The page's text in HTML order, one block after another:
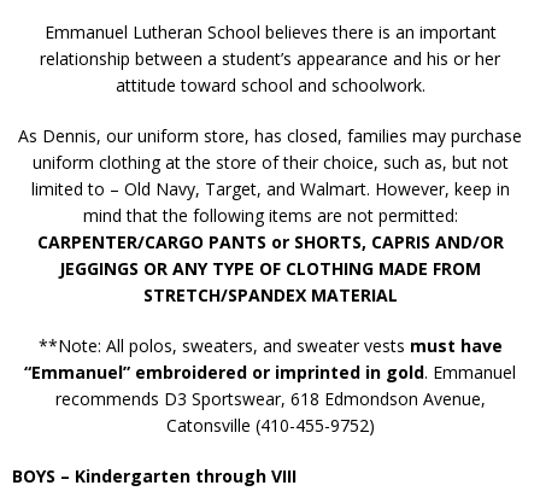
Emmanuel Lutheran School believes there is an important
relationship between a student’s appearance and his or her
attitude toward school and schoolwork.
As Dennis, our uniform store, has closed, families may purchase
uniform clothing at the store of their choice, such as, but not
limited to – Old Navy, Target, and Walmart. However, keep in
mind that the following items are not permitted:
CARPENTER/CARGO PANTS or SHORTS, CAPRIS AND/OR
JEGGINGS OR ANY TYPE OF CLOTHING MADE FROM
STRETCH/SPANDEX MATERIAL
**Note: All polos, sweaters, and sweater vests must have
“Emmanuel” embroidered or imprinted in gold. Emmanuel
recommends D3 Sportswear, 618 Edmondson Avenue,
Catonsville (410-455-9752)
BOYS – Kindergarten through VIII